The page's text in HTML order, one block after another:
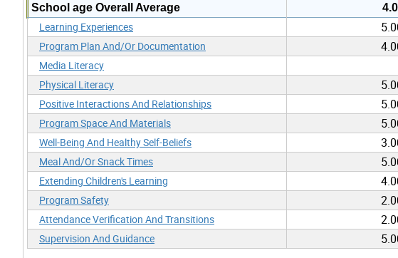
School age Overall Average
Learning Experiences
Program Plan And/Or Documentation
Media Literacy
Physical Literacy
Positive Interactions And Relationships
Program Space And Materials
Well-Being And Healthy Self-Beliefs
Meal And/Or Snack Times
Extending Children's Learning
Program Safety
Attendance Verification And Transitions
Supervision And Guidance